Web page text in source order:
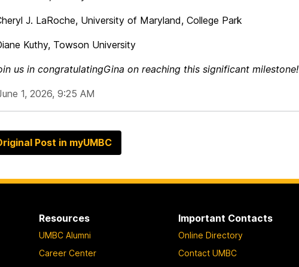
LaRoche, University of Maryland, College Park
Towson University
us in congratulatingGina on reaching this significant milestone!
1, 2026, 9:25 AM
Post in myUMBC
Resources
UMBC Alumni
Career Center
Important Contacts
Online Directory
Contact UMBC